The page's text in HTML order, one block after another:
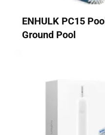
ENHULK PC15
Ground Pool